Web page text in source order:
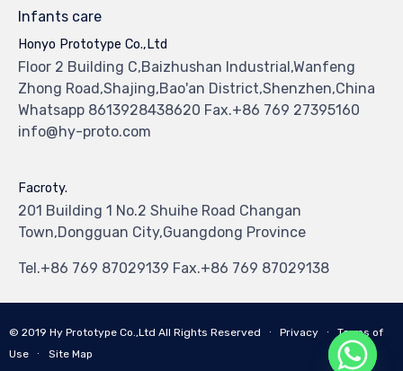
Infants care
Honyo Prototype Co.,Ltd
Floor 2 Building C,Baizhushan Industrial,Wanfeng
Zhong Road,Shajing,Bao'an District,Shenzhen,China
Whatsapp 8613928438620 Fax.+86 769 27395160
info@hy-proto.com
Facroty.
201 Building 1 No.2 Shuihe Road Changan
Town,Dongguan City,Guangdong Province
Tel.+86 769 87029139 Fax.+86 769 87029138
© 2019 Hy Prototype Co.,Ltd All Rights Reserved ∙ Privacy ∙ Terms of
Use ∙ Site Map